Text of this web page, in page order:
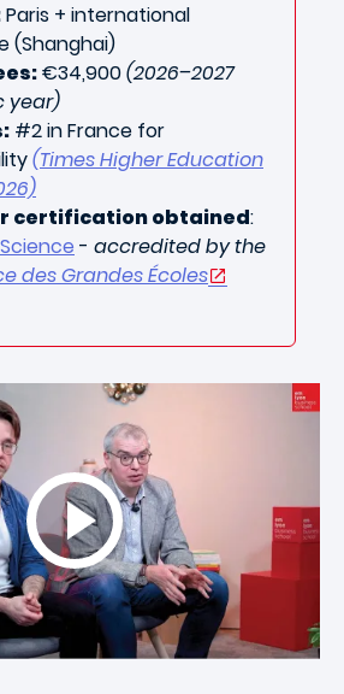
Paris + international
(Shanghai)
€34,900(2026–2027
year)
#2 in France for
(Times Higher Education
certification obtained:
- accredited by the
des Grandes Écoles